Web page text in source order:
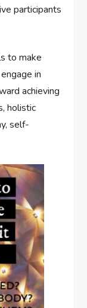
participants
to make
in
achieving
holistic
self-